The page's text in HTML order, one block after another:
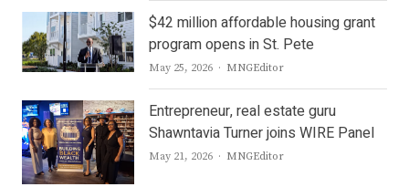
$42 million affordable housing grant
program opens in St. Pete
May 25, 2026 Author
MNGEditor
Entrepreneur, real estate guru
Shawntavia Turner joins WIRE Panel
May 21, 2026 Author
MNGEditor